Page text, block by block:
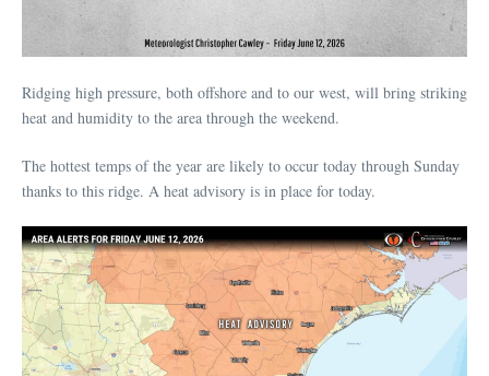
Ridging high pressure, both offshore and to our west, will bring striking
heat and humidity to the area through the weekend.
The hottest temps of the year are likely to occur today through Sunday
thanks to this ridge. A heat advisory is in place for today.